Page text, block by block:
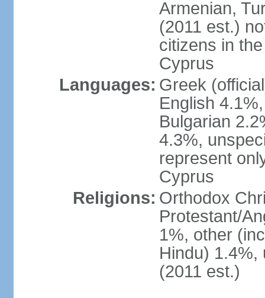
Armenian,
(2011 est.)
citizens in
Cyprus
Languages: Greek
English
Bulgarian
4.3%,
represent
Cyprus
Religions: Orthodox
Protestant/
1%, other
Hindu) 1.4%,
(2011 est.)